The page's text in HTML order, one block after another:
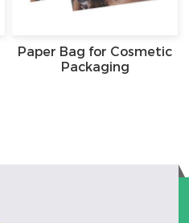
Paper Bag for Cosmetic
Packaging